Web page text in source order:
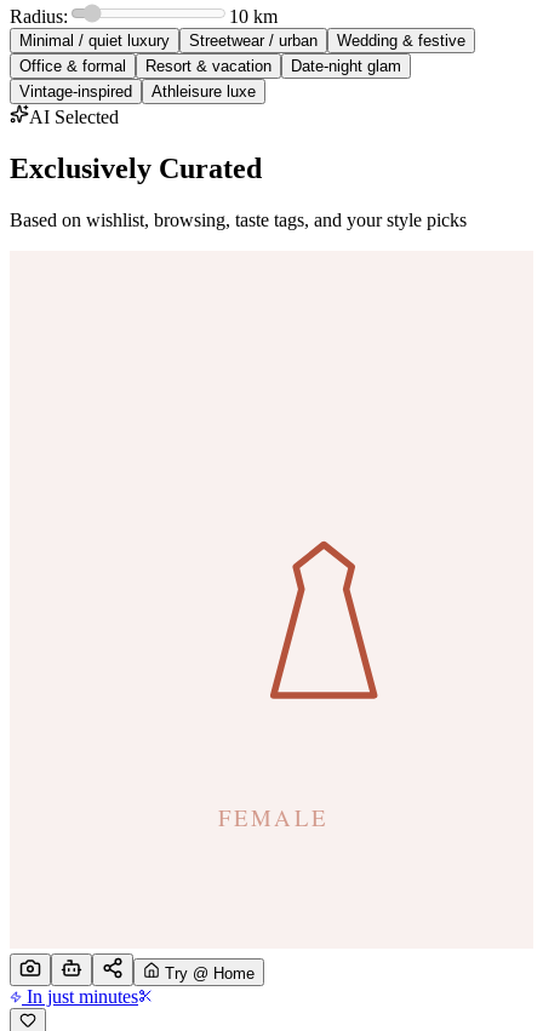
Radius:
10 km
Minimal / quiet luxury Streetwear / urban
Wedding & festive
Office & formal
Resort & vacation
Date-night glam
Vintage-inspired
Athleisure luxe
AI Selected
Exclusively Curated
Based on wishlist, browsing, taste tags, and your style picks
Try @ Home
In just minutes